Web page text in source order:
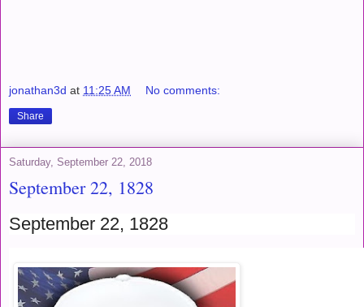
jonathan3d at 11:25 AM No comments:
Share
Saturday, September 22, 2018
September 22, 1828
September 22, 1828